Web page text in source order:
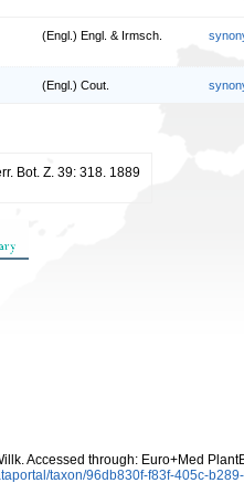
(Engl.) Engl. & Irmsch.
(Engl.) Cout.
Bot. Z. 39: 318. 1889
Accessed through: Euro+Med
taxon/96db830f-f83f-405c-